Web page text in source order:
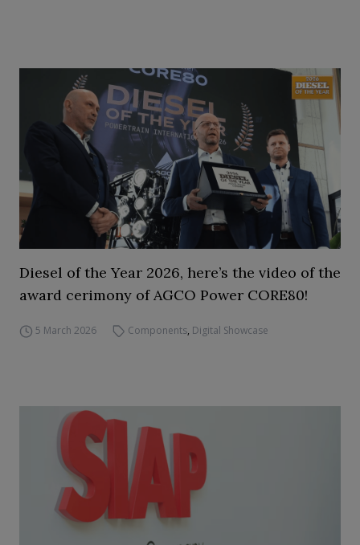
Diesel of the Year 2026, here’s the video of the
award cerimony of AGCO Power CORE80!
5 March 2026 Components, Digital Showcase